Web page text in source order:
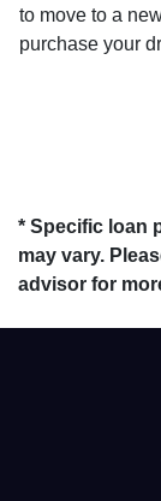
to move to a
purchase your
* Specific loan
may vary.
advisor for